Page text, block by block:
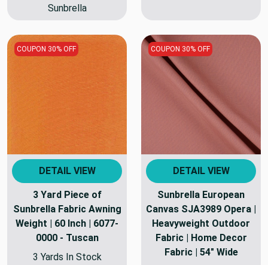
Sunbrella
COUPON 30% OFF
DETAIL VIEW
3 Yard Piece of
Sunbrella Fabric Awning
Weight | 60 Inch | 6077-
0000 - Tuscan
3 Yards In Stock
COUPON 30% OFF
DETAIL VIEW
Sunbrella European
Canvas SJA3989 Opera |
Heavyweight Outdoor
Fabric | Home Decor
Fabric | 54" Wide